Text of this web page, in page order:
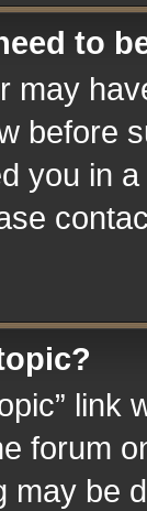
to
may
before
you in
link
forum
may be